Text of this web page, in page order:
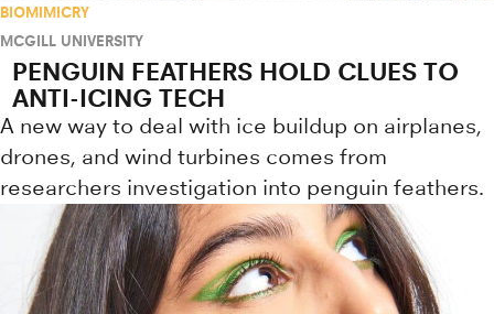
BIOMIMICRY
MCGILL UNIVERSITY
PENGUIN FEATHERS HOLD CLUES TO
ANTI-ICING TECH
A new way to deal with ice buildup on airplanes,
drones, and wind turbines comes from
researchers investigation into penguin feathers.